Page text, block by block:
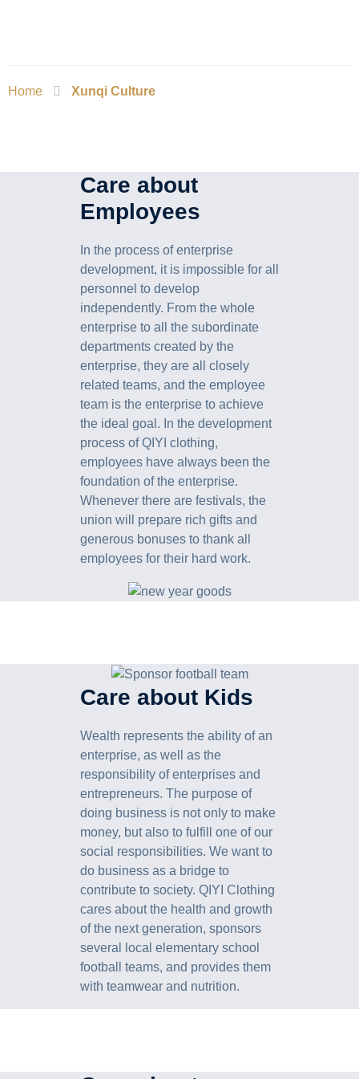
Home Xunqi Culture
Care about
Employees
In the process of enterprise
development, it is impossible for all
personnel to develop
independently. From the whole
enterprise to all the subordinate
departments created by the
enterprise, they are all closely
related teams, and the employee
team is the enterprise to achieve
the ideal goal. In the development
process of QIYI clothing,
employees have always been the
foundation of the enterprise.
Whenever there are festivals, the
union will prepare rich gifts and
generous bonuses to thank all
employees for their hard work.
Care about Kids
Wealth represents the ability of an
enterprise, as well as the
responsibility of enterprises and
entrepreneurs. The purpose of
doing business is not only to make
money, but also to fulfill one of our
social responsibilities. We want to
do business as a bridge to
contribute to society. QIYI Clothing
cares about the health and growth
of the next generation, sponsors
several local elementary school
football teams, and provides them
with teamwear and nutrition.